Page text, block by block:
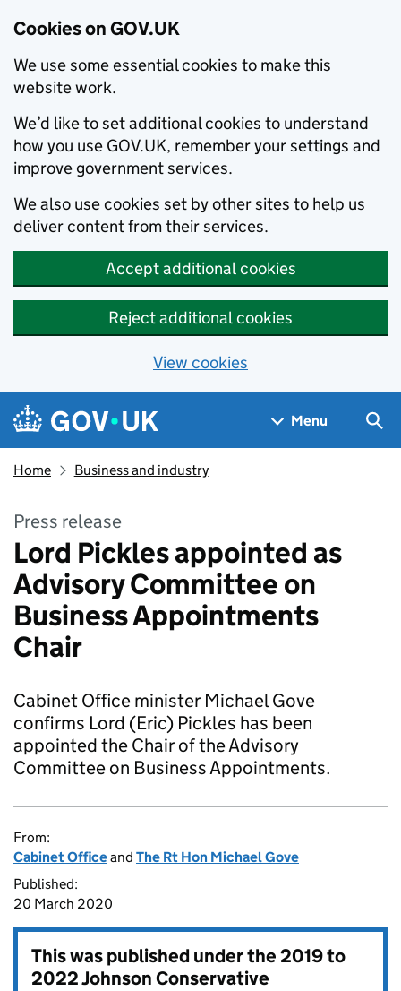
Cookies on GOV.UK
We use some essential cookies to make this
website work.
We’d like to set additional cookies to understand
how you use GOV.UK, remember your settings and
improve government services.
We also use cookies set by other sites to help us
deliver content from their services.
Accept additional cookies
Reject additional cookies
View cookies
Skip to main content
Navigation menu
Menu
Home Business and industry
Press release
Lord Pickles appointed as
Advisory Committee on
Business Appointments
Chair
Cabinet Office minister Michael Gove
confirms Lord (Eric) Pickles has been
appointed the Chair of the Advisory
Committee on Business Appointments.
From:
Cabinet Officeand The Rt Hon Michael Gove
Published:
20 March 2020
This was published under the2019 to
2022 Johnson Conservative